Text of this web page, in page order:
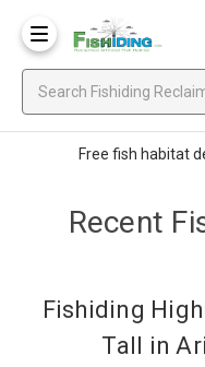
Free fish habitat
Recent
Fishiding
Tall in